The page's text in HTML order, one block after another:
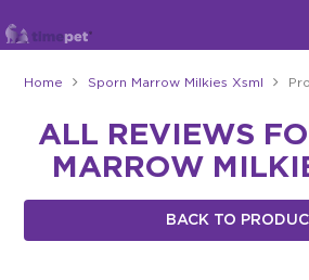
Brands
Stockists
Home Sporn Marrow Milkies Xsml
ALL REVIEWS
MARROW
BACK TO